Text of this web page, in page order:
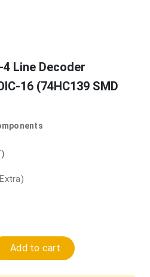
Line Decoder
16 (74HC139 SMD
Add to cart